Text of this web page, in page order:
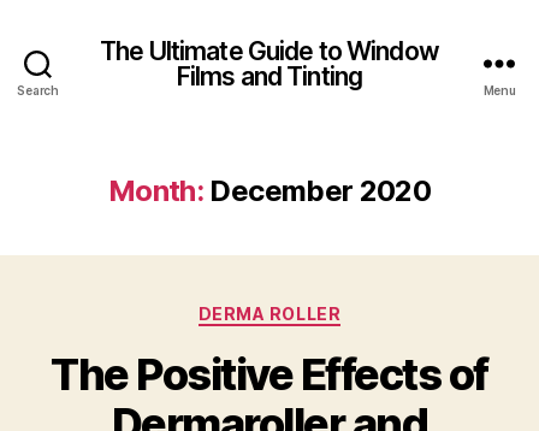
Search
The Ultimate Guide to Window
Films and Tinting
Menu
Month: December 2020
Categories
DERMA ROLLER
The Positive Effects of